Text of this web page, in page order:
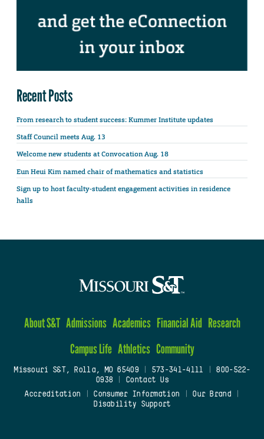
Recent Posts
From research to student success: Kummer Institute updates
Staff Council meets Aug. 13
Welcome new students at Convocation Aug. 18
Eun Heui Kim named chair of mathematics and statistics
Sign up to host faculty-student engagement activities in residence
halls
About S&T Admissions Academics Financial Aid Research
Campus Life Athletics Community
Missouri S&T, Rolla, MO 65409| 573-341-4111
800-522-
0938
Contact Us
Accreditation
Consumer Information Our Brand
Disability Support